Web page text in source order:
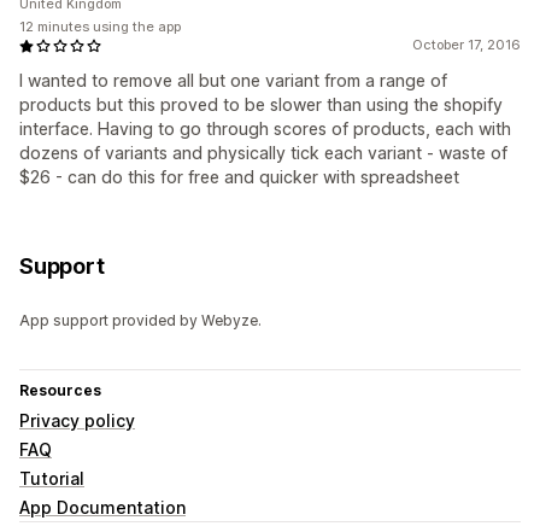
October 17, 2016
I wanted to remove all but one variant from a range of
products but this proved to be slower than using the shopify
interface. Having to go through scores of products, each with
dozens of variants and physically tick each variant - waste of
$26 - can do this for free and quicker with spreadsheet
United Kingdom
12 minutes using the app
Support
App support provided by Webyze.
Resources
Privacy policy
FAQ
Tutorial
App Documentation